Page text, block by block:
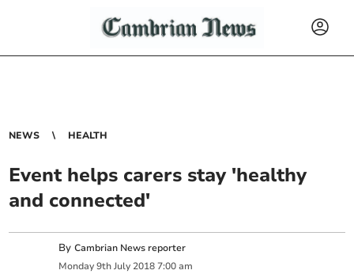
NEWS HEALTH
Event helps carers stay 'healthy
and connected'
ByCambrian News reporter
Monday 9th July 2018 7:00 am